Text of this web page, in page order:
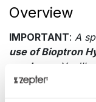
Overview
IMPORTANT: A
use of Bioptron
newborns
.You'll
device for a
free at any